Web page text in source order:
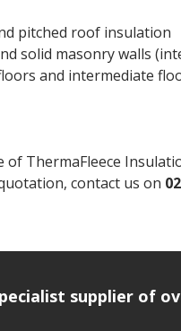
pitched roof insulation
solid masonry walls
and intermediate
ThermaFleece
contact us on
supplier of